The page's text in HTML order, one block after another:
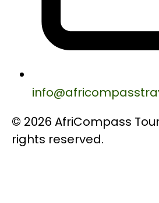
© 2026 AfriCompass
rights reserved.